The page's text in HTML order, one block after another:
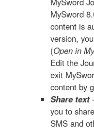
MySword
content is
version,
(Open in
Edit the
exit
content by
Share text
you to
SMS and